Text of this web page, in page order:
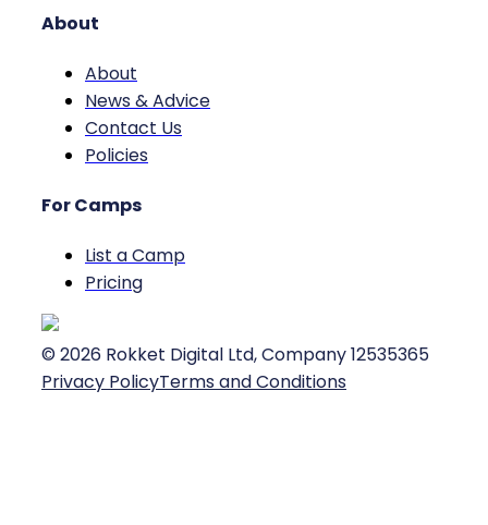
About
About
News & Advice
Contact Us
Policies
For Camps
List a Camp
Pricing
© 2026 Rokket Digital Ltd, Company 12535365
Privacy PolicyTerms and Conditions